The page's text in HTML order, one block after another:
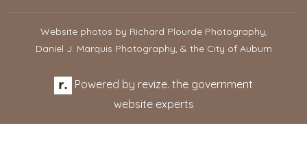
Website photos by Richard Plourde Photography,
Daniel J. Marquis Photography, & the City of Auburn
Powered by revize. the government
website experts